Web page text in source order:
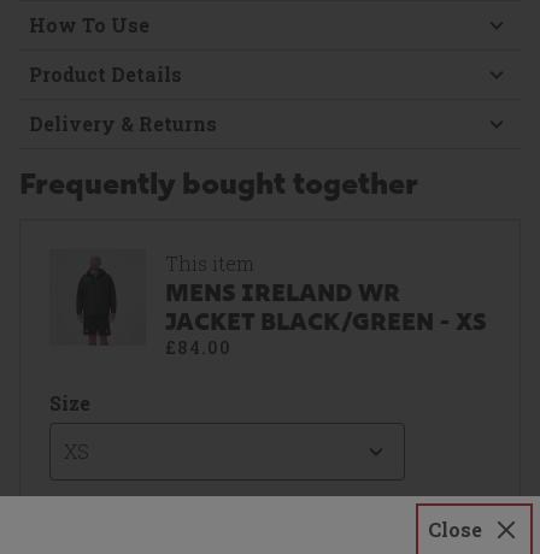
How To Use
Product Details
Delivery & Returns
Frequently bought together
This item
MENS IRELAND WR
JACKET BLACK/GREEN - XS
£84.00
Size
XS
Close